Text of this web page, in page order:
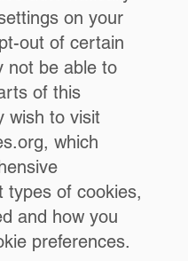
on your
out of certain
not be able to
of this
wish to visit
, which
types of cookies,
and how you
preferences.